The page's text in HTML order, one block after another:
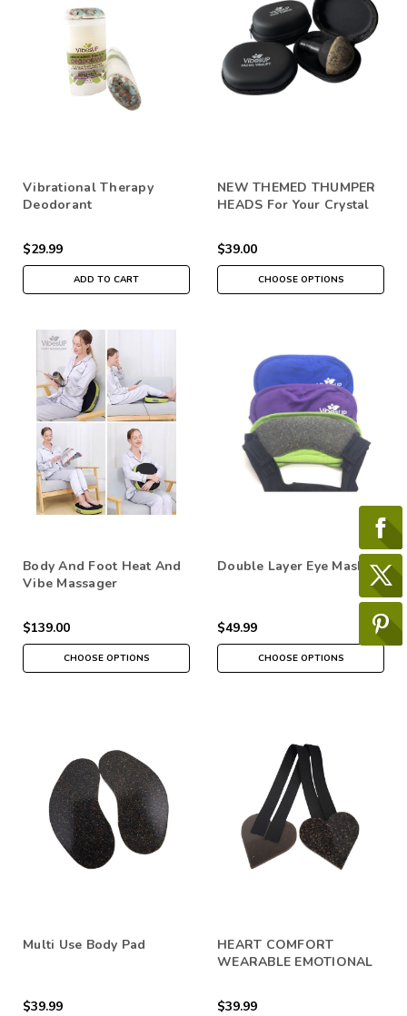
Vibrational Therapy
Deodorant
$29.99
ADD TO CART
NEW THEMED THUMPER
HEADS For Your Crystal
$39.00
CHOOSE OPTIONS
Body And Foot Heat And
Vibe Massager
$139.00
CHOOSE OPTIONS
Double Layer Eye Mask
$49.99
CHOOSE OPTIONS
Multi Use Body Pad
$39.99
HEART COMFORT
WEARABLE EMOTIONAL
$39.99